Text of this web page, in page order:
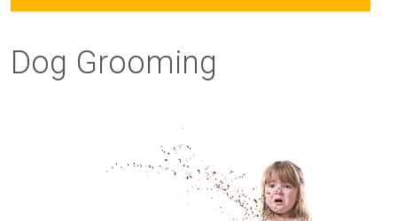
Dog Grooming